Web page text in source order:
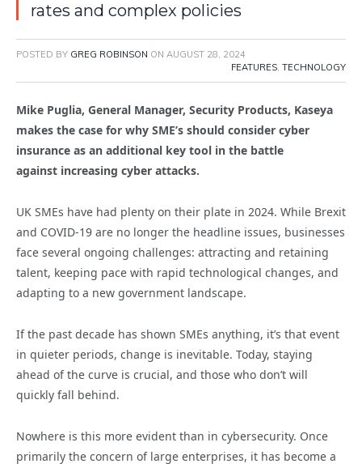
rates and complex policies
POSTED BY GREG ROBINSON ON AUGUST 28, 2024
FEATURES, TECHNOLOGY
Mike Puglia, General Manager, Security Products, Kaseya
makes the case for why SME’s should consider cyber
insurance as an additional key tool in the battle
against increasing cyber attacks.
UK SMEs have had plenty on their plate in 2024. While Brexit
and COVID-19 are no longer the headline issues, businesses
face several ongoing challenges: attracting and retaining
talent, keeping pace with rapid technological changes, and
adapting to a new government landscape.
If the past decade has shown SMEs anything, it’s that event
in quieter periods, change is inevitable. Today, staying
ahead of the curve is crucial, and those who don’t will
quickly fall behind.
Nowhere is this more evident than in cybersecurity. Once
primarily the concern of large enterprises, it has become a